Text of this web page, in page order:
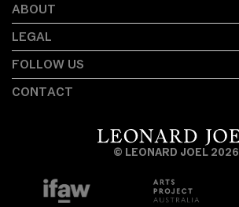
ABOUT
LEGAL
FOLLOW US
CONTACT
© LEONARD JOEL 2026